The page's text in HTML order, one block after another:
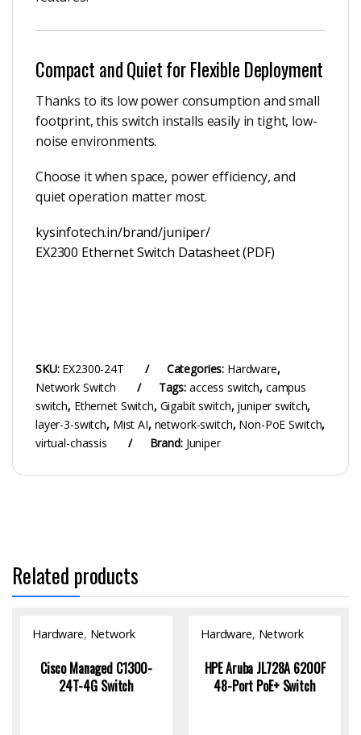
Compact and Quiet for Flexible Deployment
Thanks to its low power consumption and small
footprint, this switch installs easily in tight, low-
noise environments.
Choose it when space, power efficiency, and
quiet operation matter most.
kysinfotech.in/brand/juniper/
EX2300 Ethernet Switch Datasheet (PDF)
SKU: EX2300-24T Categories: Hardware,
Network Switch
Tags: access switch, campus
switch, Ethernet Switch, Gigabit switch, juniper switch,
layer-3-switch, Mist AI, network-switch, Non-PoE Switch,
virtual-chassis
Brand: Juniper
Related products
Hardware, Network
Cisco Managed C1300-
24T-4G Switch
Hardware, Network
HPE Aruba JL728A 6200F
48-Port PoE+ Switch